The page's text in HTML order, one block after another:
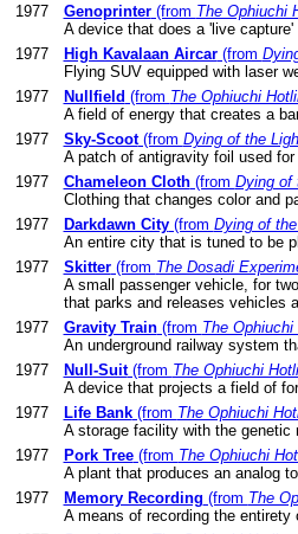
1977 Genoprinter(from The Ophiuchi
A device that does a 'live
1977
High Kavalaan Aircar(from
Flying SUV equipped with laser
1977
Nullfield (from The Ophiuchi
A field of energy that creates a
1977
Sky-Scoot(from Dying of the
A patch of antigravity foil used
1977
Chameleon Cloth(from Dying of
Clothing that changes color and
1977
Darkdawn City(from Dying of
An entire city that is tuned to be
1977
Skitter(from The Dosadi
A small passenger vehicle, for
that parks and releases vehicles
1977
Gravity Train(from The Ophiuchi
An underground railway system
1977
Null-Suit(from The Ophiuchi
A device that projects a field of
1977
Life Bank(from The Ophiuchi
A storage facility with the
1977
Pork Tree(from The Ophiuchi
A plant that produces an analog
1977
Memory Recording (from The
A means of recording the